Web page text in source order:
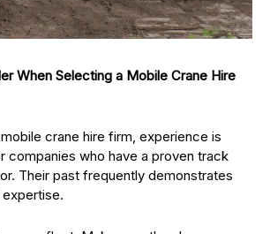
When Selecting a Mobile Crane Hire
crane hire firm, experience is
companies who have a proven track
Their past frequently demonstrates